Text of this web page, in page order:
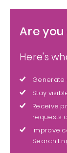
Are
Here's
Generate
Stay
Receive
requests
Improve
Search